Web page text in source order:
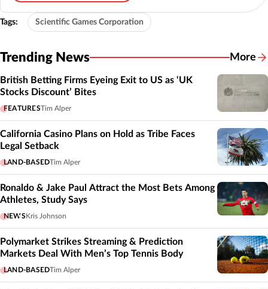
Tags: Scientific Games Corporation
Trending News More
British Betting Firms Eyeing Exit to US as ‘UK
Stocks Discount’ Bites
FEATURESTim Alper
California Casino Plans on Hold as Tribe Faces
Legal Setback
LAND-BASEDTim Alper
Ronaldo & Jake Paul Attract the Most Bets Among
Athletes, Study Says
NEWSKris Johnson
Polymarket Strikes Streaming & Prediction
Markets Deal With Men’s Top Tennis Body
LAND-BASEDTim Alper